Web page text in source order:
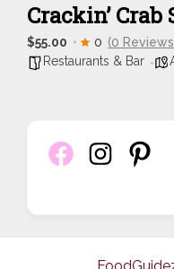
Crackin’ Crab
$55.00 0 (0
Restaurants & Bar